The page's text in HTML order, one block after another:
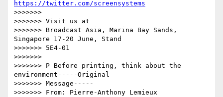
https://twitter.com/screensystems
>>>>>>>
>>>>>>> Visit us at
>>>>>>> Broadcast Asia, Marina Bay Sands,
Singapore 17-20 June, Stand
>>>>>>> 5E4-01
>>>>>>>
>>>>>>> P Before printing, think about the
environment-----Original
>>>>>>> Message-----
>>>>>>> From: Pierre-Anthony Lemieux